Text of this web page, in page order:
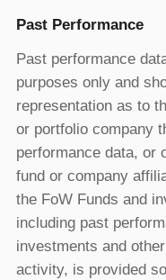
Past Performance
Past performance
purposes only and
representation as to
or portfolio company
performance data, or
fund or company
the FoW Funds and
including past
investments and
activity, is provided